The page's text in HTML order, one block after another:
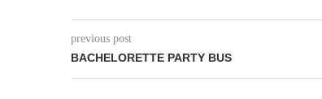
previous post
BACHELORETTE PARTY BUS